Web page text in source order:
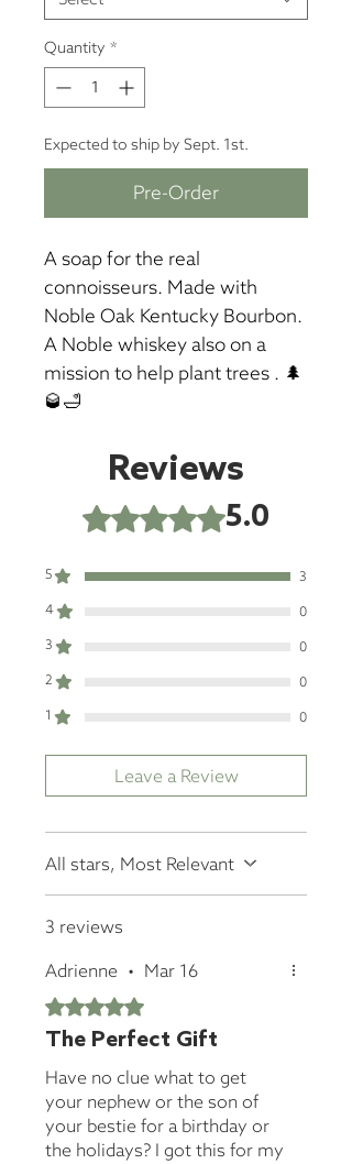
Quantity *
Expected to ship by Sept. 1st.
Pre-Order
A soap for the real
connoisseurs. Made with
Noble Oak Kentucky Bourbon.
A Noble whiskey also on a
mission to help plant trees . 🌲
🥃🛁
Reviews
Rated 5 out of 5 stars.5.0
5
3
4
0
3
0
2
0
1
0
Leave a Review
All stars, Most Relevant
3 reviews
Adrienne • Mar 16
Rated 5 out of 5 stars.
The Perfect Gift
Have no clue what to get
your nephew or the son of
your bestie for a birthday or
the holidays? I got this for my